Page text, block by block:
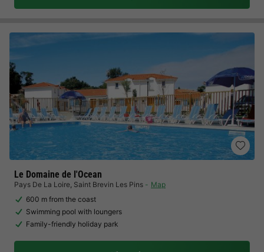
Le Domaine de l'Ocean
Pays De La Loire, Saint Brevin Les Pins
Map
600 m from the coast
Swimming pool with loungers
Family-friendly holiday park